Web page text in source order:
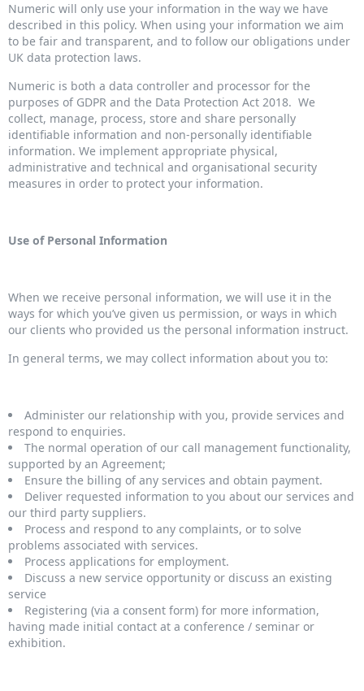
Numeric will only use your information in the way we have
described in this policy. When using your information we aim
to be fair and transparent, and to follow our obligations under
UK data protection laws.
Numeric is both a data controller and processor for the
purposes of GDPR and the Data Protection Act 2018. We
collect, manage, process, store and share personally
identifiable information and non-personally identifiable
information. We implement appropriate physical,
administrative and technical and organisational security
measures in order to protect your information.
Use of Personal Information
When we receive personal information, we will use it in the
ways for which you’ve given us permission, or ways in which
our clients who provided us the personal information instruct.
In general terms, we may collect information about you to:
Administer our relationship with you, provide services and
respond to enquiries.
The normal operation of our call management functionality,
supported by an Agreement;
Ensure the billing of any services and obtain payment.
Deliver requested information to you about our services and
our third party suppliers.
Process and respond to any complaints, or to solve
problems associated with services.
Process applications for employment.
Discuss a new service opportunity or discuss an existing
service
Registering (via a consent form) for more information,
having made initial contact at a conference / seminar or
exhibition.